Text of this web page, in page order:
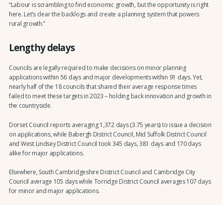
“Labour is scrambling to find economic growth, but the opportunity is right
here. Let’s clear the backlogs and create a planning system that powers
rural growth.”
Lengthy delays
Councils are legally required to make decisions on minor planning
applications within 56 days and major developments within 91 days. Yet,
nearly half of the 18 councils that shared their average response times
failed to meet these targets in 2023 – holding back innovation and growth in
the countryside.
Dorset Council reports averaging 1,372 days (3.75 years) to issue a decision
on applications, while Babergh District Council, Mid Suffolk District Council
and West Lindsey District Council took 345 days, 381 days and 170 days
alike for major applications.
Elsewhere, South Cambridgeshire District Council and Cambridge City
Council average 105 days while Torridge District Council averages 107 days
for minor and major applications.